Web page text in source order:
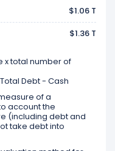
$1.06 T
$1.36 T
x total number of
Debt - Cash
of a
account the
(including debt and
take debt into